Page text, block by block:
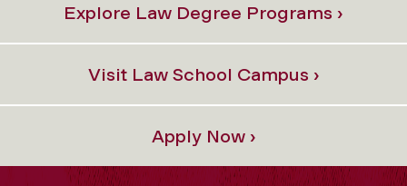
Explore Law Degree Programs ›
Visit Law School Campus ›
Apply Now ›